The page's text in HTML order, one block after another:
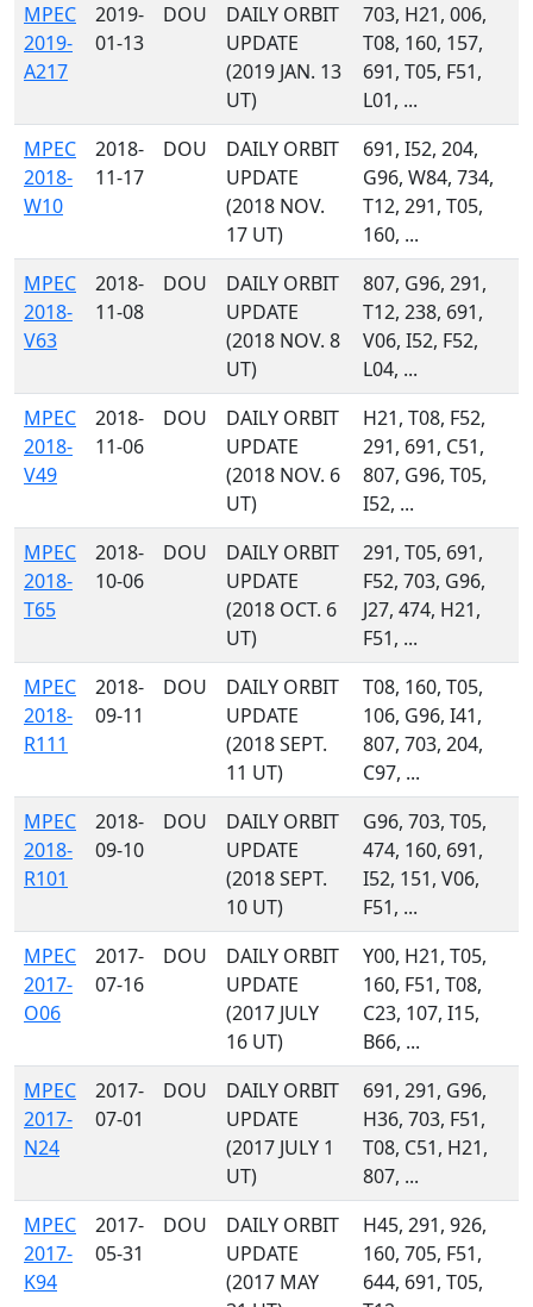
MPEC
2019-
A217
2019-
01-13
DOU
DAILY ORBIT
UPDATE
(2019 JAN. 13
UT)
703, H21, 006,
T08, 160, 157,
691, T05, F51,
L01, ...
MPEC
2018-
W10
2018-
11-17
DOU
DAILY ORBIT
UPDATE
(2018 NOV.
17 UT)
691, I52, 204,
G96, W84, 734,
T12, 291, T05,
160, ...
MPEC
2018-
V63
2018-
11-08
DOU
DAILY ORBIT
UPDATE
(2018 NOV. 8
UT)
807, G96, 291,
T12, 238, 691,
V06, I52, F52,
L04, ...
MPEC
2018-
V49
2018-
11-06
DOU
DAILY ORBIT
UPDATE
(2018 NOV. 6
UT)
H21, T08, F52,
291, 691, C51,
807, G96, T05,
I52, ...
MPEC
2018-
T65
2018-
10-06
DOU
DAILY ORBIT
UPDATE
(2018 OCT. 6
UT)
291, T05, 691,
F52, 703, G96,
J27, 474, H21,
F51, ...
MPEC
2018-
R111
2018-
09-11
DOU
DAILY ORBIT
UPDATE
(2018 SEPT.
11 UT)
T08, 160, T05,
106, G96, I41,
807, 703, 204,
C97, ...
MPEC
2018-
R101
2018-
09-10
DOU
DAILY ORBIT
UPDATE
(2018 SEPT.
10 UT)
G96, 703, T05,
474, 160, 691,
I52, 151, V06,
F51, ...
MPEC
2017-
O06
2017-
07-16
DOU
DAILY ORBIT
UPDATE
(2017 JULY
16 UT)
Y00, H21, T05,
160, F51, T08,
C23, 107, I15,
B66, ...
MPEC
2017-
N24
2017-
07-01
DOU
DAILY ORBIT
UPDATE
(2017 JULY 1
UT)
691, 291, G96,
H36, 703, F51,
T08, C51, H21,
807, ...
MPEC
2017-
K94
2017-
05-31
DOU
DAILY ORBIT
UPDATE
(2017 MAY
H45, 291, 926,
160, 705, F51,
644, 691, T05,